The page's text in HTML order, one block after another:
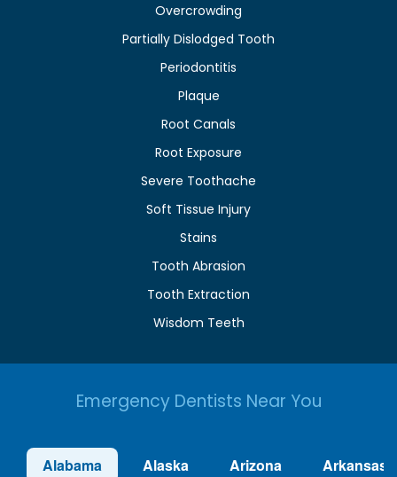
Overcrowding
Partially Dislodged Tooth
Periodontitis
Plaque
Root Canals
Root Exposure
Severe Toothache
Soft Tissue Injury
Stains
Tooth Abrasion
Tooth Extraction
Wisdom Teeth
Emergency Dentists Near You
Alabama Alaska Arizona Arkansas